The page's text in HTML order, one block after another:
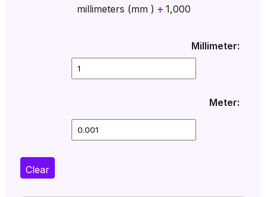
millimeters (mm ) ÷ 1,000
Millimeter:
Meter:
Clear